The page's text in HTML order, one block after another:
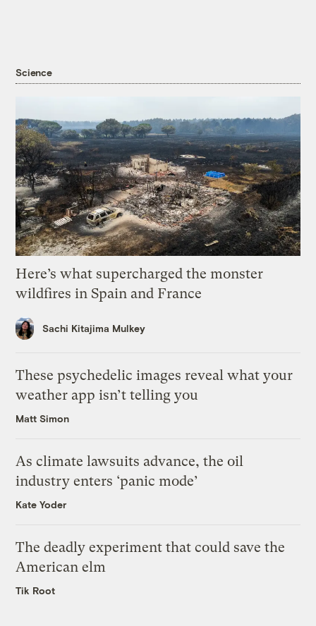
Science
Here’s what supercharged the monster
wildfires in Spain and France
Sachi Kitajima Mulkey
These psychedelic images reveal what your
weather app isn’t telling you
Matt Simon
As climate lawsuits advance, the oil
industry enters ‘panic mode’
Kate Yoder
The deadly experiment that could save the
American elm
Tik Root